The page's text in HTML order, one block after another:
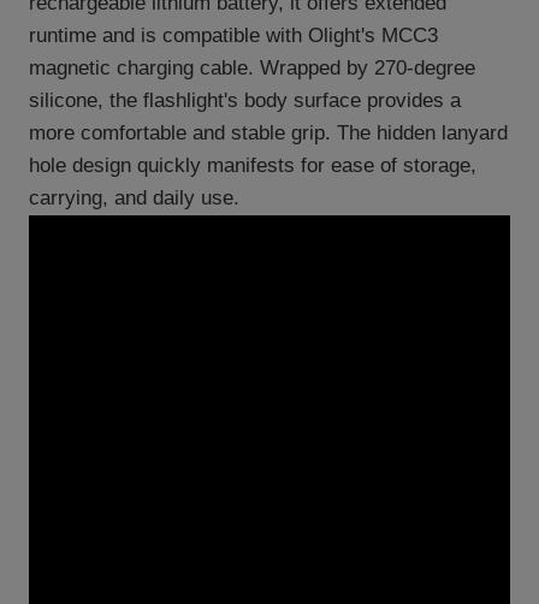
runtime and is compatible with Olight's MCC3
magnetic charging cable. Wrapped by 270-degree
silicone, the flashlight's body surface provides a
more comfortable and stable grip. The hidden lanyard
hole design quickly manifests for ease of storage,
carrying, and daily use.